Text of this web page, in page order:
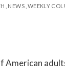
NEWS WEEKLY
American